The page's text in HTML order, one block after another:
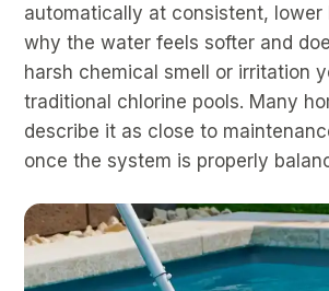
automatically at consistent, lower
why the water feels softer and
harsh chemical smell or irritation
traditional chlorine pools. Many
describe it as close to
once the system is properly